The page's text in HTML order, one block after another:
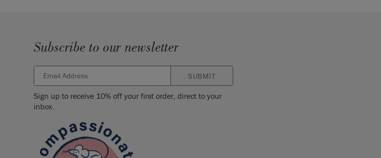
Subscribe to our newsletter
SUBMIT
Sign up to receive 10% off your first order, direct to your
inbox.